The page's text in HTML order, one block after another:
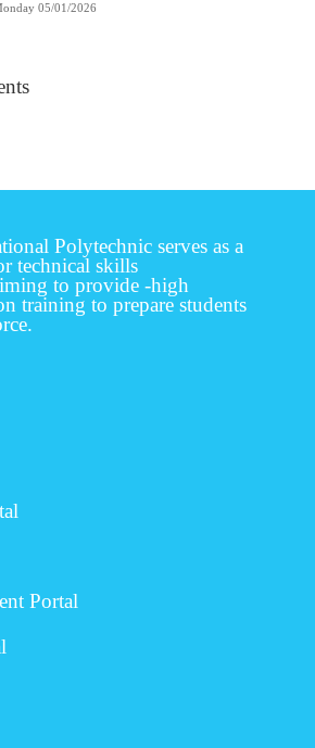
05/01/2026
Polytechnic serves as a
technical skills
to provide -high
training to prepare students
Portal